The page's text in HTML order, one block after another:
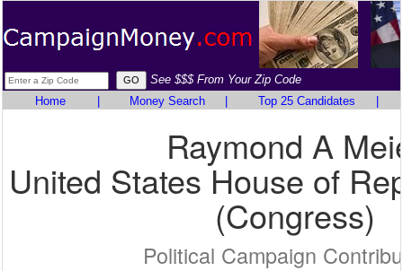
See $$$ From Your Zip Code
Home
Money Search Top 25 Candidates
Raymond A
United States House of
(Congress)
Political Campaign